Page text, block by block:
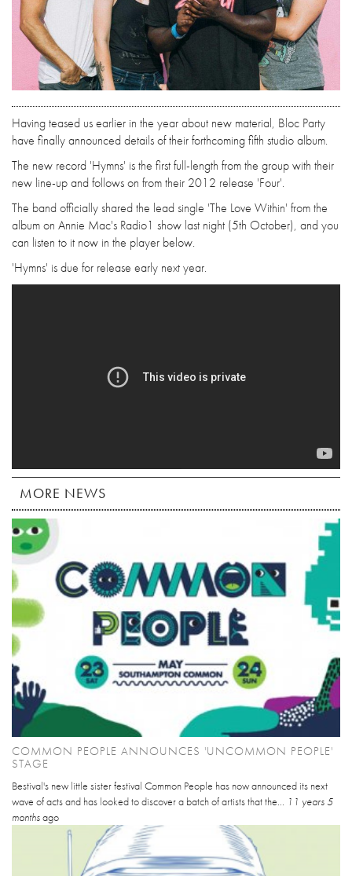
Having teased us earlier in the year about new material, Bloc Party
have finally announced details of their forthcoming fifth studio album.
The new record 'Hymns' is the first full-length from the group with their
new line-up and follows on from their 2012 release 'Four'.
The band officially shared the lead single 'The Love Within' from the
album on Annie Mac's Radio1 show last night (5th October), and you
can listen to it now in the player below.
'Hymns' is due for release early next year.
MORE NEWS
COMMON PEOPLE ANNOUNCES 'UNCOMMON PEOPLE'
STAGE
Bestival's new little sister festival Common People has now announced its next
wave of acts and has looked to discover a batch of artists that the... 11 years 5
monthsago